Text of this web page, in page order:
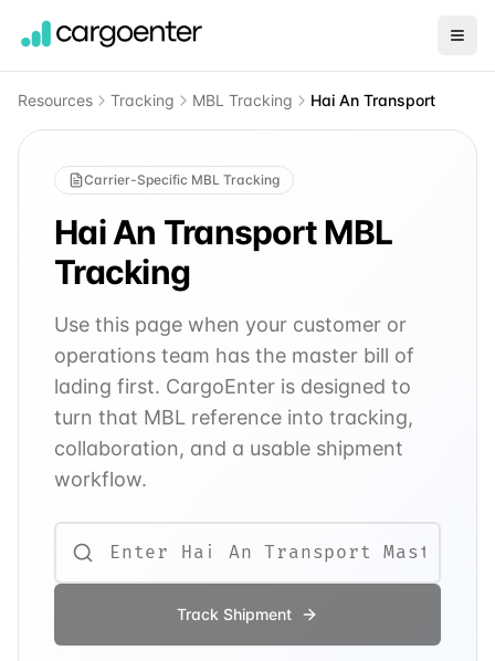
Resources Tracking MBL Tracking Hai An Transport
Carrier-Specific MBL Tracking
Hai An TransportMBL
Tracking
Use this page when your customer or
operations team has the master bill of
lading first. CargoEnter is designed to
turn that MBL reference into tracking,
collaboration, and a usable shipment
workflow.
Track Shipment